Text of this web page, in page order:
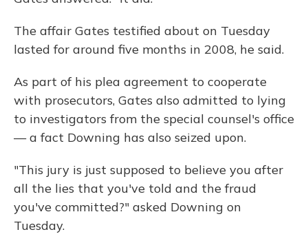
The affair Gates testified about on Tuesday
lasted for around five months in 2008, he said.
As part of his plea agreement to cooperate
with prosecutors, Gates also admitted to lying
to investigators from the special counsel's office
— a fact Downing has also seized upon.
"This jury is just supposed to believe you after
all the lies that you've told and the fraud
you've committed?" asked Downing on
Tuesday.